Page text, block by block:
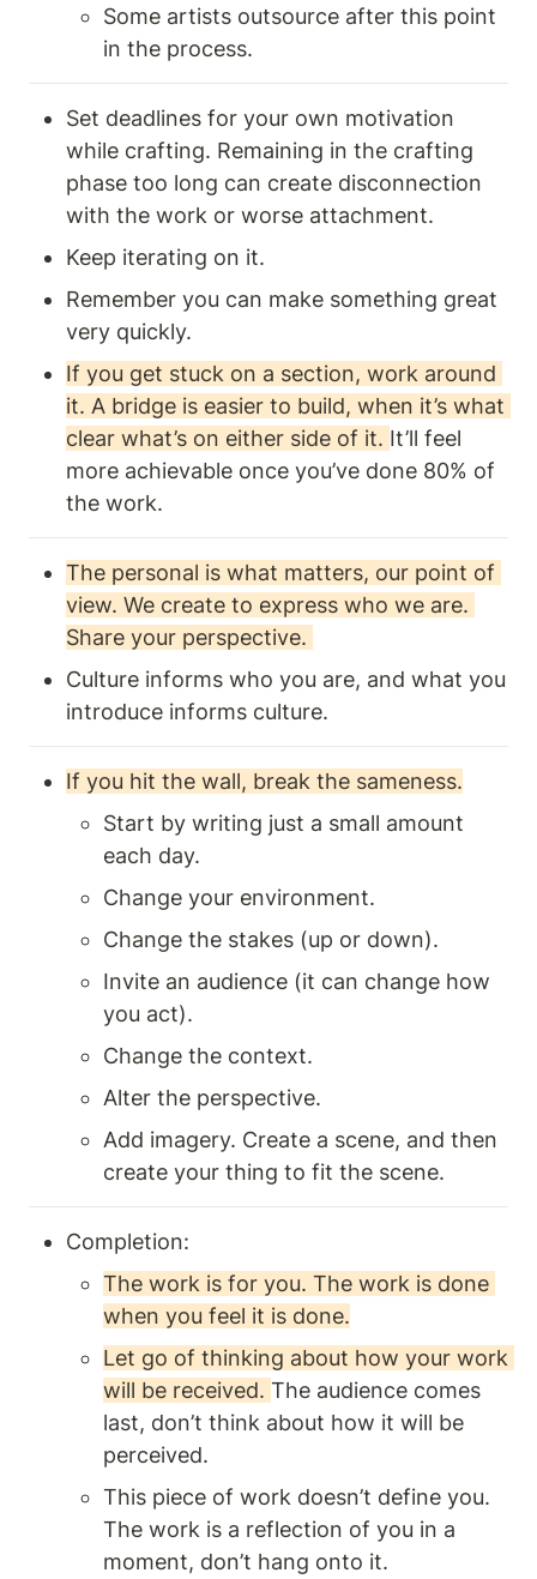
Some artists outsource after this point
in the process.
Set deadlines for your own motivation
while crafting. Remaining in the crafting
phase too long can create disconnection
with the work or worse attachment.
Keep iterating on it.
Remember you can make something great
very quickly.
If you get stuck on a section, work around
it. A bridge is easier to build, when it’s what
clear what’s on either side of it. It’ll feel
more achievable once you’ve done 80% of
the work.
The personal is what matters, our point of
view. We create to express who we are.
Share your perspective.
Culture informs who you are, and what you
introduce informs culture.
If you hit the wall, break the sameness.
Start by writing just a small amount
each day.
Change your environment.
Change the stakes (up or down).
Invite an audience (it can change how
you act).
Change the context.
Alter the perspective.
Add imagery. Create a scene, and then
create your thing to fit the scene.
Completion:
The work is for you. The work is done
when you feel it is done.
Let go of thinking about how your work
will be received. The audience comes
last, don’t think about how it will be
perceived.
This piece of work doesn’t define you.
The work is a reflection of you in a
moment, don’t hang onto it.